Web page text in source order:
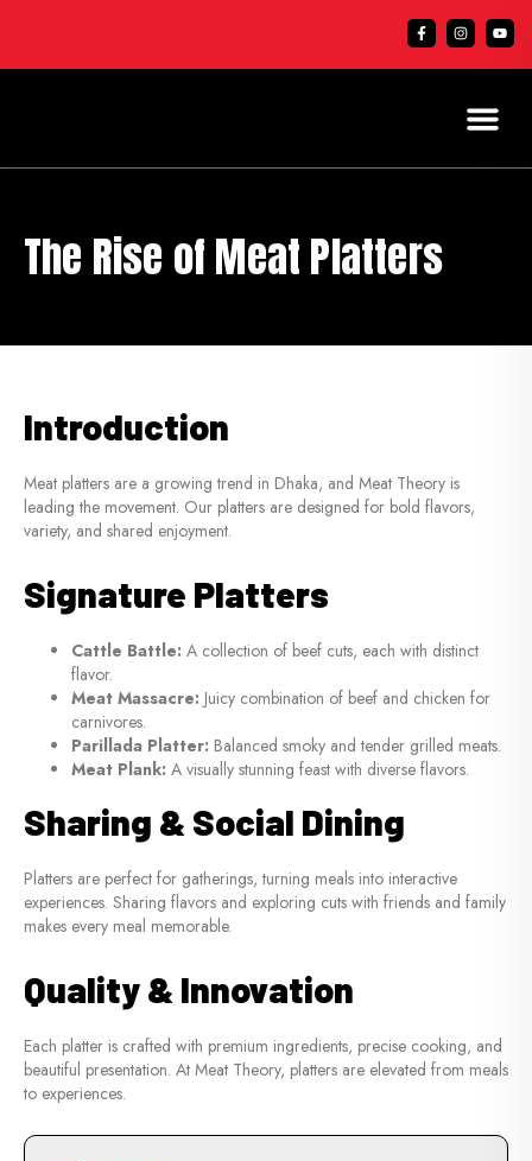
The Rise of Meat Platters
Introduction
Meat platters are a growing trend in Dhaka, and Meat Theory is
leading the movement. Our platters are designed for bold flavors,
variety, and shared enjoyment.
Signature Platters
Cattle Battle: A collection of beef cuts, each with distinct
flavor.
Meat Massacre: Juicy combination of beef and chicken for
carnivores.
Parillada Platter: Balanced smoky and tender grilled meats.
Meat Plank: A visually stunning feast with diverse flavors.
Sharing & Social Dining
Platters are perfect for gatherings, turning meals into interactive
experiences. Sharing flavors and exploring cuts with friends and family
makes every meal memorable.
Quality & Innovation
Each platter is crafted with premium ingredients, precise cooking, and
beautiful presentation. At Meat Theory, platters are elevated from meals
to experiences.